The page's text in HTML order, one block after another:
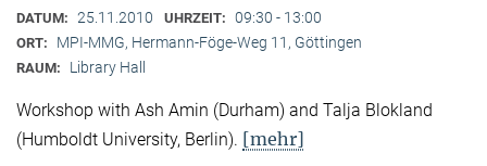
DATUM: 25.11.2010 UHRZEIT: 09:30 - 13:00
ORT: MPI-MMG, Hermann-Föge-Weg 11, Göttingen
RAUM: Library Hall
Workshop with Ash Amin (Durham) and Talja Blokland
(Humboldt University, Berlin). [mehr]